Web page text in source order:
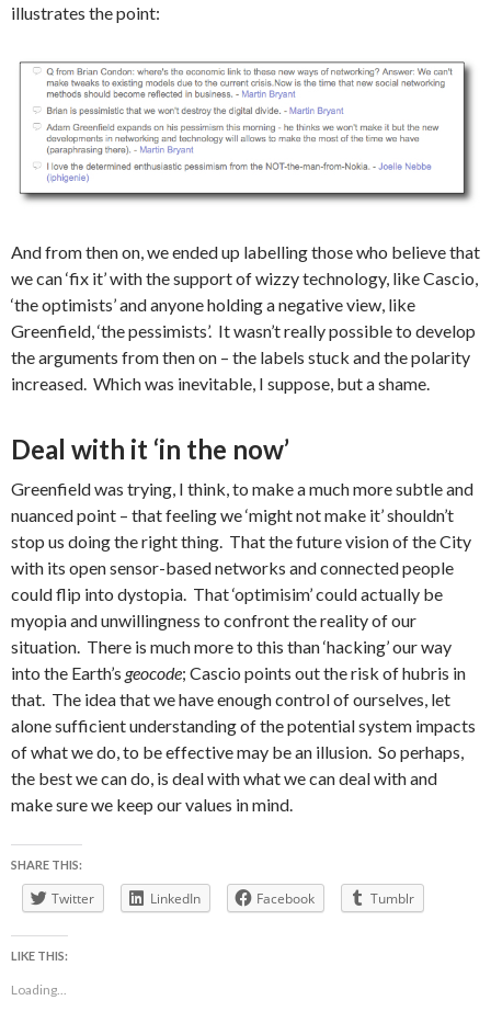
illustrates the point:
And from then on, we ended up labelling those who believe that
we can ‘fix it’ with the support of wizzy technology, like Cascio,
‘the optimists’ and anyone holding a negative view, like
Greenfield, ‘the pessimists’. It wasn’t really possible to develop
the arguments from then on – the labels stuck and the polarity
increased. Which was inevitable, I suppose, but a shame.
Deal with it ‘in the now’
Greenfield was trying, I think, to make a much more subtle and
nuanced point – that feeling we ‘might not make it’ shouldn’t
stop us doing the right thing. That the future vision of the City
with its open sensor-based networks and connected people
could flip into dystopia. That ‘optimisim’ could actually be
myopia and unwillingness to confront the reality of our
situation. There is much more to this than ‘hacking’ our way
into the Earth’s geocode; Cascio points out the risk of hubris in
that. The idea that we have enough control of ourselves, let
alone sufficient understanding of the potential system impacts
of what we do, to be effective may be an illusion. So perhaps,
the best we can do, is deal with what we can deal with and
make sure we keep our values in mind.
SHARE THIS:
Twitter LinkedIn Facebook Tumblr
LIKE THIS:
Loading...